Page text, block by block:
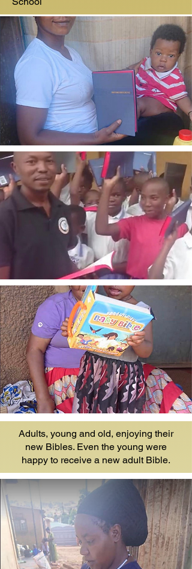
Adults, young and old, enjoying their
new Bibles. Even the young were
happy to receive a new adult Bible.